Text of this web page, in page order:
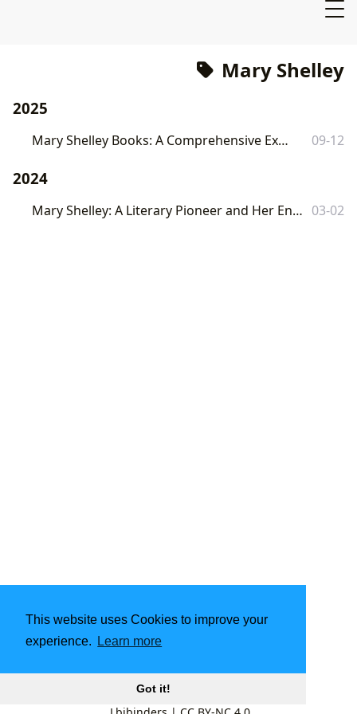
This website uses Cookies to improve your
experience.
Learn more
Got it!
Mary Shelley
2025
Mary Shelley Books: A Comprehensive Exploration 09-12
2024
Mary Shelley: A Literary Pioneer and Her Enduring Legacy on Lbibinders.org 03-02